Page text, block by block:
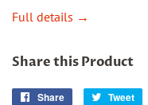
Full details →
Share this Product
Share
Share
Tweet